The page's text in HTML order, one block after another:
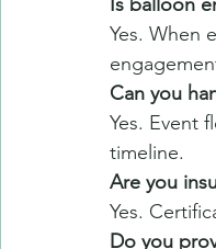
Yes. When
Can you
Yes. Event
timeline.
Are you
Yes.
Do you